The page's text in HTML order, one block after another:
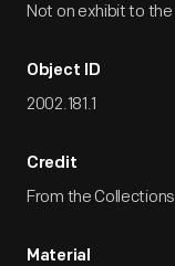
Not on exhibit to the
Object ID
2002.181.1
Credit
From the
Material